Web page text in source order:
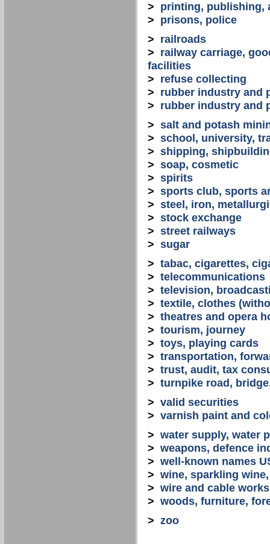
> printing, publishing,
> prisons, police
> railroads
> railway carriage,
facilities
> refuse collecting
> rubber industry and
> rubber industry and
> salt and potash
> school, university,
> shipping,
> soap, cosmetic
> spirits
> sports club, sports
> steel, iron,
> stock exchange
> street railways
> sugar
> tabac, cigarettes,
> telecommunications
> television,
> textile, clothes
> theatres and opera
> tourism, journey
> toys, playing cards
> transportation,
> trust, audit, tax
> turnpike road,
> valid securities
> varnish paint and
> water supply, water
> weapons, defence
> well-known names
> wine, sparkling
> wire and cable works
> woods, furniture,
> zoo